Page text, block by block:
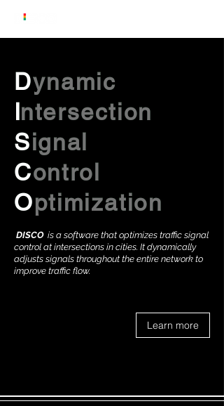
Dynamic
Intersection
Signal
Control
Optimization
Dynamic
Intersection
Signal
Control
Optimization
Dynamic
Intersection
Signal
Control
Optimization
Dynamic
Intersection
Signal
Control
Optimization
Dynamic
Intersection
Signal
Control
Optimization
DISCOis a software that optimizes traffic signal
control at intersections in cities. It dynamically
adjusts signals throughout the entire network to
improve traffic flow.
Learn more